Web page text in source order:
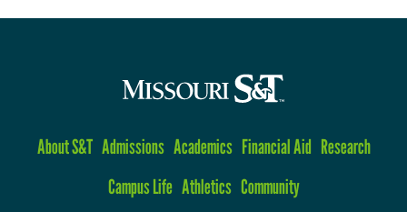
About S&T Admissions Academics Financial Aid Research
Campus Life Athletics Community